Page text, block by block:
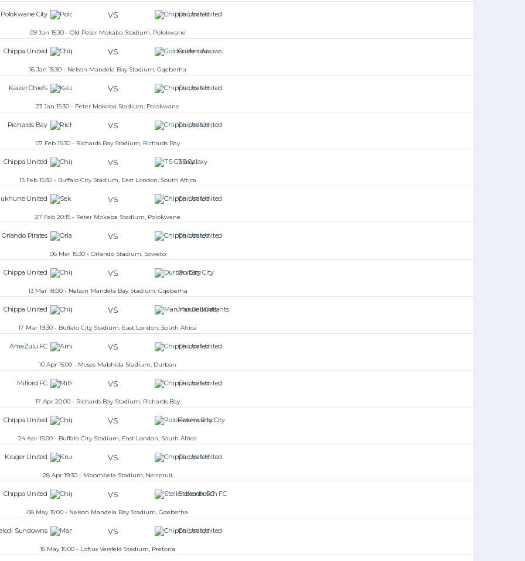
Polokwane City VS Chippa United
09 Jan 15:30 - Old Peter Mokaba Stadium, Polokwane
Chippa United VS Golden Arrows
16 Jan 15:30 - Nelson Mandela Bay Stadium, Gqeberha
Kaizer Chiefs VS Chippa United
23 Jan 15:30 - Peter Mokaba Stadium, Polokwane
Richards Bay VS Chippa United
07 Feb 15:30 - Richards Bay Stadium, Richards Bay
Chippa United VS TS Galaxy
13 Feb 15:30 - Buffalo City Stadium, East London, South Africa
United VS Chippa United
27 Feb 20:15 - Peter Mokaba Stadium, Polokwane
Orlando Pirates VS Chippa United
06 Mar 15:30 - Orlando Stadium, Soweto
Chippa United VS Durban City
13 Mar 18:00 - Nelson Mandela Bay Stadium, Gqeberha
Chippa United VS Marumo Gallants
17 Mar 19:30 - Buffalo City Stadium, East London, South Africa
AmaZulu FC VS Chippa United
10 Apr 15:00 - Moses Mabhida Stadium, Durban
Milford FC VS Chippa United
17 Apr 20:00 - Richards Bay Stadium, Richards Bay
Chippa United VS Polokwane City
24 Apr 15:00 - Buffalo City Stadium, East London, South Africa
Kruger United VS Chippa United
28 Apr 19:30 - Mbombela Stadium, Nelspruit
Chippa United VS Stellenbosch FC
08 May 15:00 - Nelson Mandela Bay Stadium, Gqeberha
Sundowns VS Chippa United
15 May 15:00 - Loftus Versfeld Stadium, Pretoria